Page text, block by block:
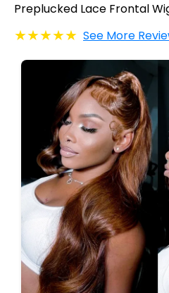
Preplucked Lace Frontal
★★★★★ See More